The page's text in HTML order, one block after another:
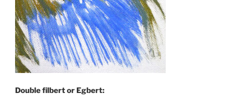
Double filbert or Egbert: